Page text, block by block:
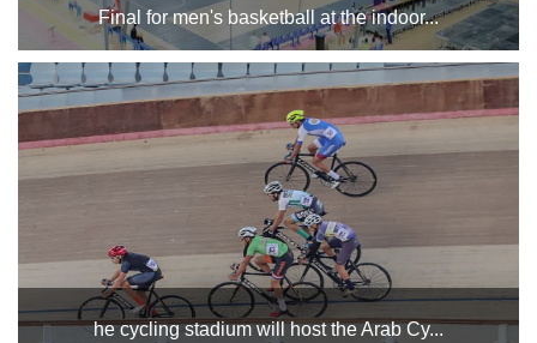
Final for men's basketball at the indoor...
at Cairo Stadium in Hall 1 on Monday, December 23, 2024.
Good luck to both teams....
he cycling stadium will host the Arab Cy...